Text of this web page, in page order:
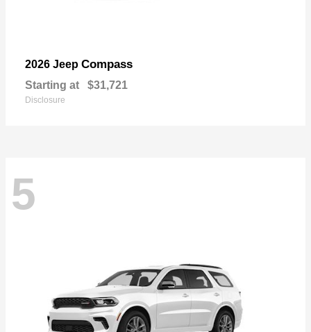
2026 Jeep Compass
Starting at $31,721
Disclosure
5